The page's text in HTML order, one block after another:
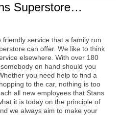
Superstore…
service that a family run
can offer. We like to think
elsewhere. With over 180
on hand should you
you need help to find a
to the car, nothing is too
all new employees that Stans
it is today on the principle of
we always aim to make your